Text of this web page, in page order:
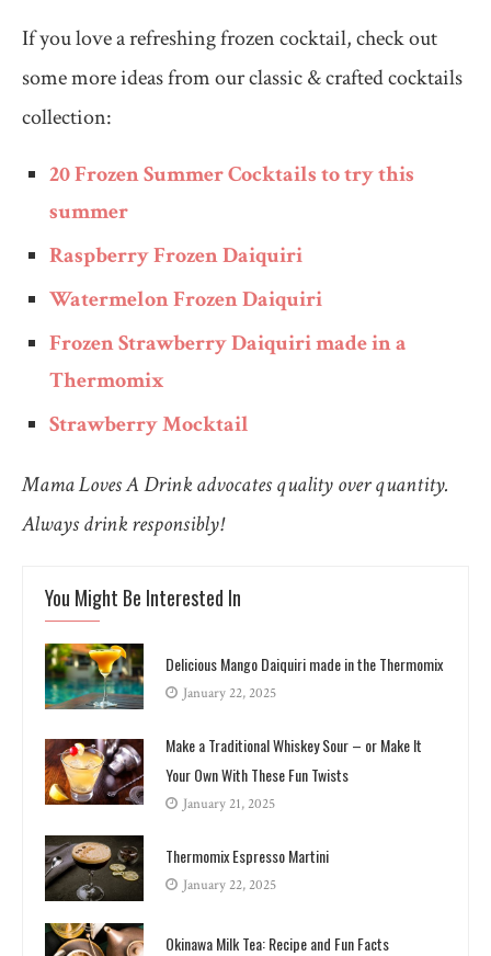
If you love a refreshing frozen cocktail, check out
some more ideas from our classic & crafted cocktails
collection:
20 Frozen Summer Cocktails to try this
summer
Raspberry Frozen Daiquiri
Watermelon Frozen Daiquiri
Frozen Strawberry Daiquiri made in a
Thermomix
Strawberry Mocktail
Mama Loves A Drink advocates quality over quantity.
Always drink responsibly!
You Might Be Interested In
Delicious Mango Daiquiri made in the Thermomix
January 22, 2025
Make a Traditional Whiskey Sour – or Make It
Your Own With These Fun Twists
January 21, 2025
Thermomix Espresso Martini
January 22, 2025
Okinawa Milk Tea: Recipe and Fun Facts